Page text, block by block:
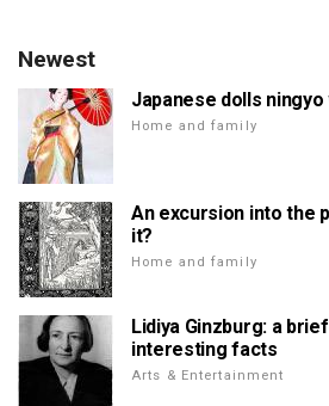
Newest
Japanese dolls
Home and family
An excursion into the
it?
Home and family
Lidiya Ginzburg: a
interesting facts
Arts & Entertainment